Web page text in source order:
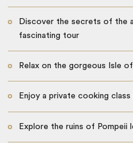
Discover the secrets of the
fascinating tour
Relax on the gorgeous Isle
Enjoy a private cooking
Explore the ruins of